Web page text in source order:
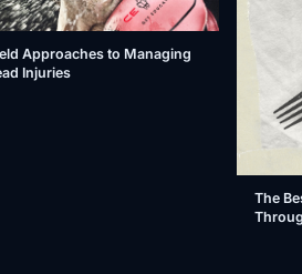
Approaches to Managing
Injuries
The